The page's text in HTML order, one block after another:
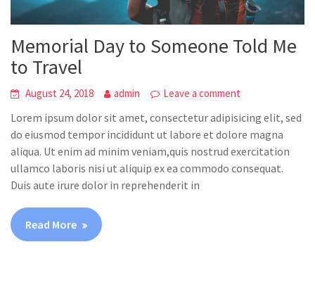
Memorial Day to Someone Told Me
to Travel
August 24, 2018 admin Leave a comment
Lorem ipsum dolor sit amet, consectetur adipisicing elit, sed
do eiusmod tempor incididunt ut labore et dolore magna
aliqua. Ut enim ad minim veniam,quis nostrud exercitation
ullamco laboris nisi ut aliquip ex ea commodo consequat.
Duis aute irure dolor in reprehenderit in
Read More